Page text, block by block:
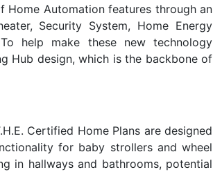
Automation features through an
Security System, Home Energy
help make these new technology
Hub design, which is the backbone of
Certified Home Plans are designed
for baby strollers and wheel
in hallways and bathrooms, potential